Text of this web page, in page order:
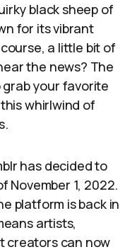
black sheep of
for its vibrant
a little bit of
the news? The
your favorite
whirlwind of
has decided to
November 1, 2022.
platform is back in
artists,
creators can now